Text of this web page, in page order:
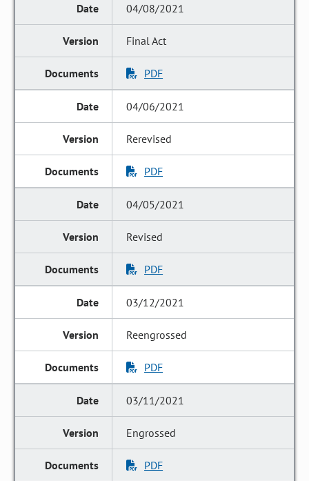
04/08/2021
Final Act
PDF
04/06/2021
Rerevised
PDF
04/05/2021
Revised
PDF
03/12/2021
Reengrossed
PDF
03/11/2021
Engrossed
PDF